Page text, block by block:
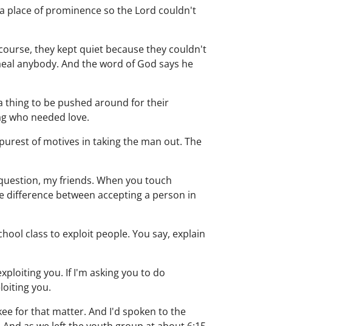
place of prominence so the Lord couldn't
they kept quiet because they couldn't
anybody. And the word of God says he
thing to be pushed around for their
who needed love.
of motives in taking the man out. The
my friends. When you touch
difference between accepting a person in
class to exploit people. You say, explain
you. If I'm asking you to do
you.
for that matter. And I'd spoken to the